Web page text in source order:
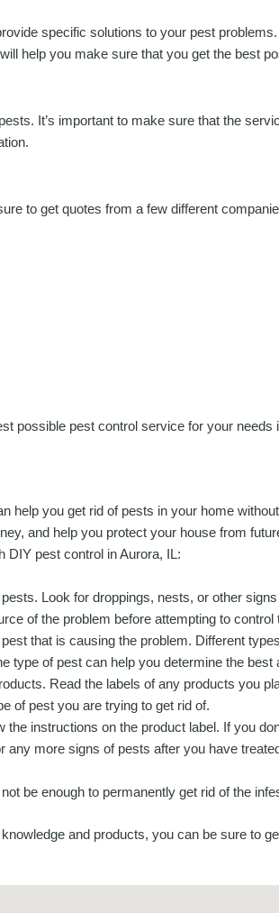
specific solutions to your pest
help you make sure that you get the best
It’s important to make sure that the
to get quotes from a few different
possible pest control service for your needs
help you get rid of pests in your home
and help you protect your house from
DIY pest control in Aurora, IL:
Look for droppings, nests, or other
of the problem before attempting to
that is causing the problem. Different
type of pest can help you determine the best
Read the labels of any products you
of pest you are trying to get rid of.
the instructions on the product label. If you
any more signs of pests after you have
be enough to permanently get rid of the
and products, you can be sure to